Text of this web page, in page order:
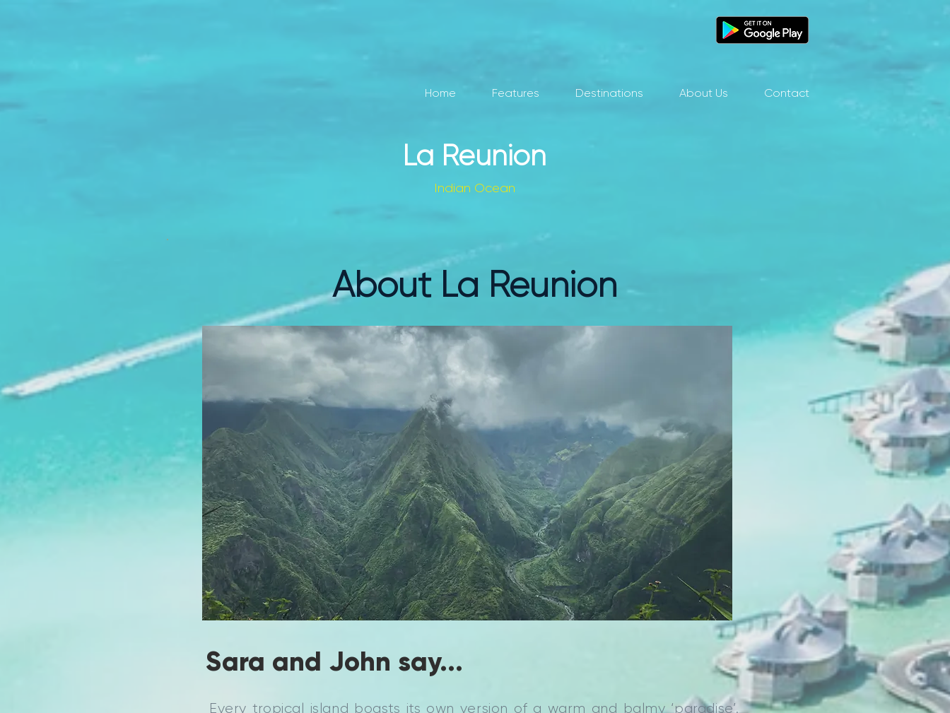
Home Features Destinations About Us Contact
La Reunion
Indian Ocean
About La Reunion
Sara and John say...
Every tropical island boasts its own version of a warm and balmy ‘paradise’.